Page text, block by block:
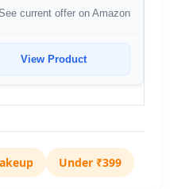
current offer on Amazon
View Product
Under ₹399